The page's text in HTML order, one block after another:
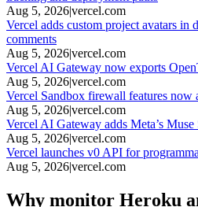
Aug 5, 2026|vercel.com
Vercel adds custom project avatars in
comments
Aug 5, 2026|vercel.com
Vercel AI Gateway now exports
Aug 5, 2026|vercel.com
Vercel Sandbox firewall features now
Aug 5, 2026|vercel.com
Vercel AI Gateway adds Meta’s
Aug 5, 2026|vercel.com
Vercel launches v0 API for
Aug 5, 2026|vercel.com
Why monitor Heroku